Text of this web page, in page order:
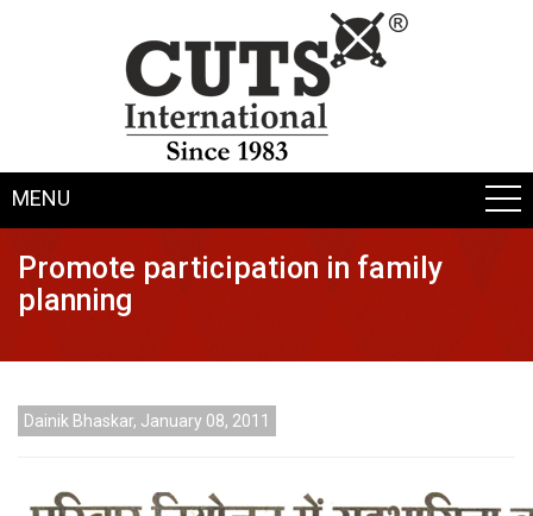
MENU
Promote participation in family
planning
Dainik Bhaskar, January 08, 2011